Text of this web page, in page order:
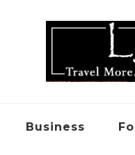
Business